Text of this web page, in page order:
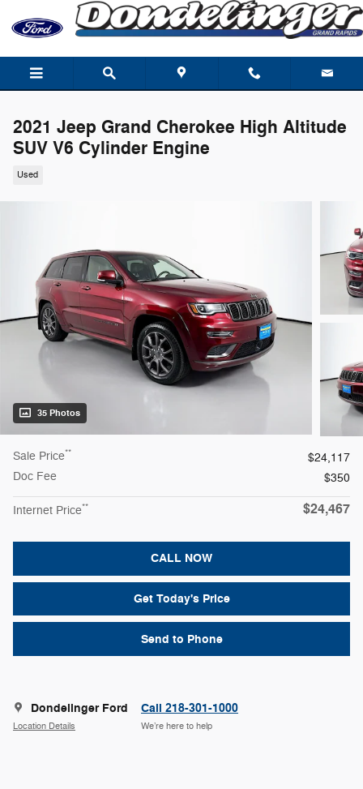
Skip to main content
2021 Jeep Grand Cherokee High Altitude
SUV V6 Cylinder Engine
Used
35 Photos
Sale Price**
$24,117
Doc Fee
$350
Internet Price** $24,467
CALL NOW
Get Today's Price
Send to Phone
Dondelinger Ford
Location Details
Call 218-301-1000
We’re here to help